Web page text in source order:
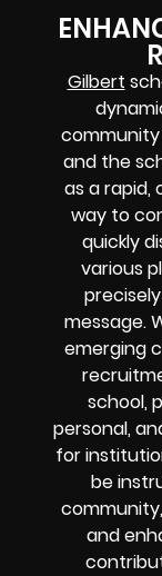
Gilbert
community
and the
as a
way to
quickly
various
message.
emerging
school,
personal,
for
be
and